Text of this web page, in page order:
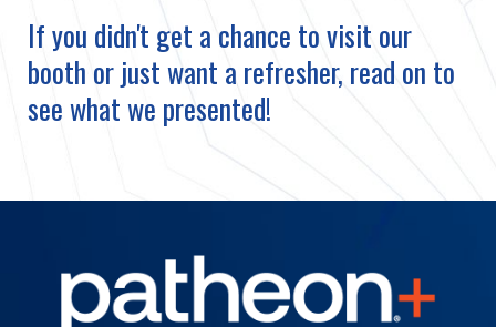
If you didn't get a chance to visit our
booth or just want a refresher, read on to
see what we presented!